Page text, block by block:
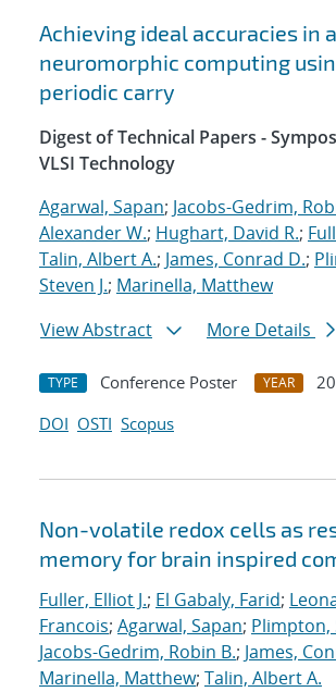
Achieving ideal accuracies in
neuromorphic computing
periodic carry
Digest of Technical Papers -
VLSI Technology
Agarwal, Sapan; Jacobs-Gedrim,
Alexander W.; Hughart, David R.;
Talin, Albert A.; James, Conrad D.;
Steven J.; Marinella, Matthew
View Abstract
More Details
TYPE Conference Poster YEAR
DOI OSTI Scopus
Non-volatile redox cells as
memory for brain inspired
Fuller, Elliot J.; El Gabaly, Farid;
Francois; Agarwal, Sapan; Plimpton,
Jacobs-Gedrim, Robin B.; James,
Marinella, Matthew; Talin, Albert A.